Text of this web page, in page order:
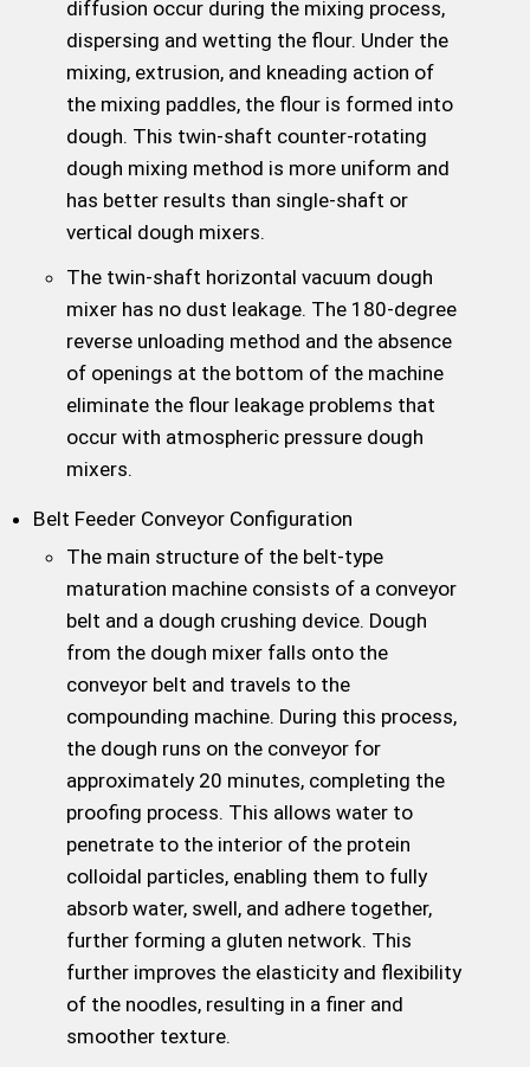
diffusion occur during the mixing process,
dispersing and wetting the flour. Under the
mixing, extrusion, and kneading action of
the mixing paddles, the flour is formed into
dough. This twin-shaft counter-rotating
dough mixing method is more uniform and
has better results than single-shaft or
vertical dough mixers.
The twin-shaft horizontal vacuum dough
mixer has no dust leakage. The 180-degree
reverse unloading method and the absence
of openings at the bottom of the machine
eliminate the flour leakage problems that
occur with atmospheric pressure dough
mixers.
Belt Feeder Conveyor Configuration
The main structure of the belt-type
maturation machine consists of a conveyor
belt and a dough crushing device. Dough
from the dough mixer falls onto the
conveyor belt and travels to the
compounding machine. During this process,
the dough runs on the conveyor for
approximately 20 minutes, completing the
proofing process. This allows water to
penetrate to the interior of the protein
colloidal particles, enabling them to fully
absorb water, swell, and adhere together,
further forming a gluten network. This
further improves the elasticity and flexibility
of the noodles, resulting in a finer and
smoother texture.